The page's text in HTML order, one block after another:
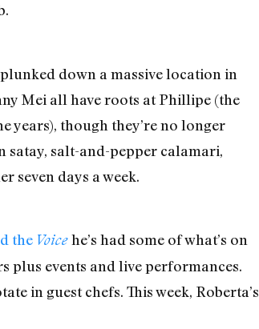
down a massive location in
Mei all have roots at Phillipe (the
years), though they’re no longer
satay, salt-and-pepper calamari,
seven days a week.
the Voicehe’s had some of what’s on
plus events and live performances.
in guest chefs. This week, Roberta’s